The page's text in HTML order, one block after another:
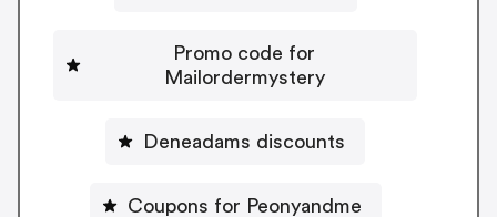
Promo code for
Mailordermystery
Deneadams discounts
Coupons for Peonyandme